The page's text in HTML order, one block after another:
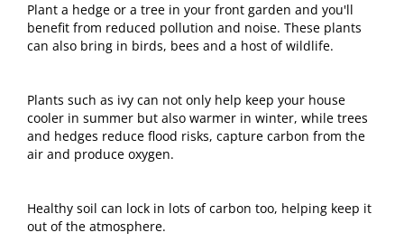
Plant a hedge or a tree in your front garden and you'll
benefit from reduced pollution and noise. These plants
can also bring in birds, bees and a host of wildlife.
Plants such as ivy can not only help keep your house
cooler in summer but also warmer in winter, while trees
and hedges reduce flood risks, capture carbon from the
air and produce oxygen.
Healthy soil can lock in lots of carbon too, helping keep it
out of the atmosphere.